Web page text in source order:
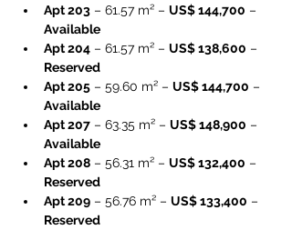
Apt 203 – 61.57 m² – US$ 144,700 –
Available
Apt 204 – 61.57 m² – US$ 138,600 –
Reserved
Apt 205 – 59.60 m² – US$ 144,700 –
Available
Apt 207 – 63.35 m² – US$ 148,900 –
Available
Apt 208 – 56.31 m² – US$ 132,400 –
Reserved
Apt 209 – 56.76 m² – US$ 133,400 –
Reserved